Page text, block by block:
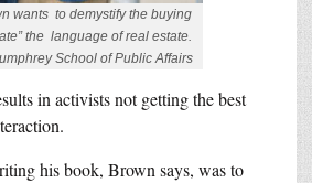
wants to demystify the buying
the language of real estate.
School of Public Affairs
in activists not getting the best
his book, Brown says, was to